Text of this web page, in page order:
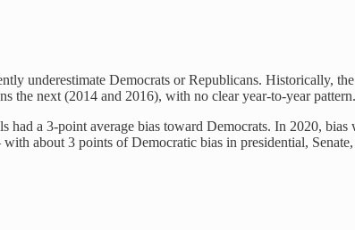
underestimate Democrats or Republicans. Historically,
the next (2014 and 2016), with no clear year-to-year pattern.
a 3-point average bias toward Democrats. In 2020,
about 3 points of Democratic bias in presidential,